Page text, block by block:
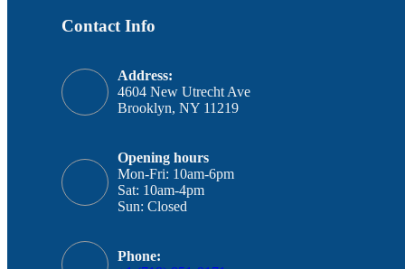
Contact Info
Address:
4604 New Utrecht Ave
Brooklyn, NY 11219
Opening hours
Mon-Fri: 10am-6pm
Sat: 10am-4pm
Sun: Closed
Phone: